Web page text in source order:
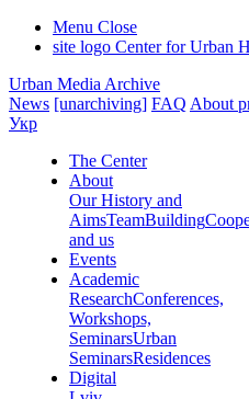
Menu Close
site logo Center for Urban
Urban Media Archive
News [unarchiving] FAQ About
Укр
The Center
About
Our History and
AimsTeamBuilding
and us
Events
Academic
ResearchConferences,
Workshops,
SeminarsUrban
SeminarsResidences
Digital